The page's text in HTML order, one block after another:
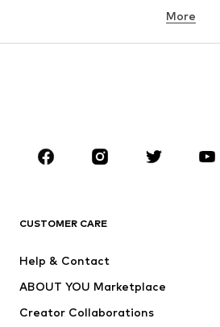
Sportswear
Dresses
Tops
Jackets
More
CUSTOMER CARE
Help & Contact
ABOUT YOU Marketplace
Creator Collaborations